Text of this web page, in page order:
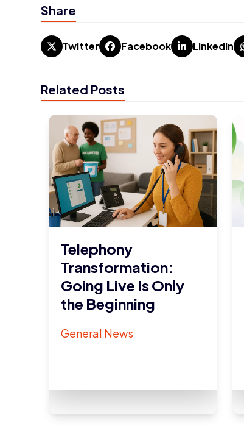
Share
Twitter Facebook LinkedIn
Related Posts
Telephony
Transformation:
Going Live Is Only
the Beginning
General News